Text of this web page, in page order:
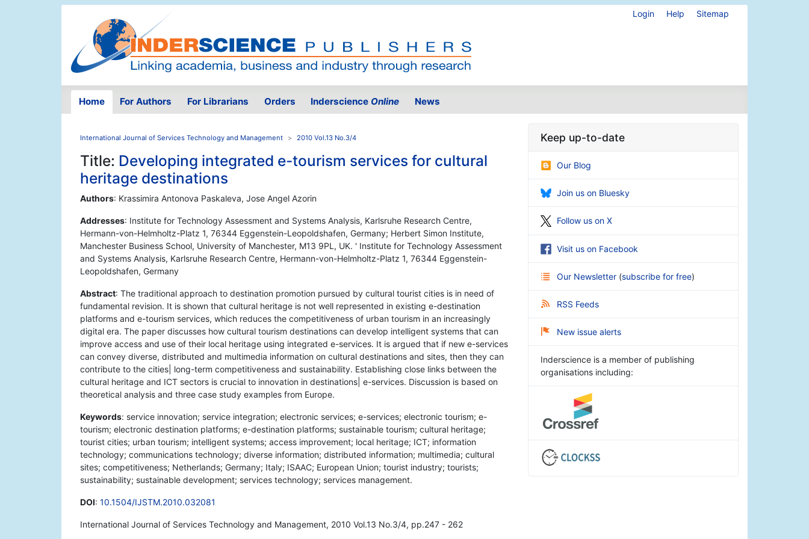
Login Help Sitemap
Home For Authors For Librarians Orders Inderscience Online News
International Journal of Services Technology and Management 2010 Vol.13 No.3/4
Title: Developing integrated e-tourism services for cultural
heritage destinations
Authors: Krassimira Antonova Paskaleva, Jose Angel Azorin
Addresses: Institute for Technology Assessment and Systems Analysis, Karlsruhe Research Centre,
Hermann-von-Helmholtz-Platz 1, 76344 Eggenstein-Leopoldshafen, Germany; Herbert Simon Institute,
Manchester Business School, University of Manchester, M13 9PL, UK. ' Institute for Technology Assessment
and Systems Analysis, Karlsruhe Research Centre, Hermann-von-Helmholtz-Platz 1, 76344 Eggenstein-
Leopoldshafen, Germany
Abstract: The traditional approach to destination promotion pursued by cultural tourist cities is in need of
fundamental revision. It is shown that cultural heritage is not well represented in existing e-destination
platforms and e-tourism services, which reduces the competitiveness of urban tourism in an increasingly
digital era. The paper discusses how cultural tourism destinations can develop intelligent systems that can
improve access and use of their local heritage using integrated e-services. It is argued that if new e-services
can convey diverse, distributed and multimedia information on cultural destinations and sites, then they can
contribute to the cities| long-term competitiveness and sustainability. Establishing close links between the
cultural heritage and ICT sectors is crucial to innovation in destinations| e-services. Discussion is based on
theoretical analysis and three case study examples from Europe.
Keywords: service innovation; service integration; electronic services; e-services; electronic tourism; e-
tourism; electronic destination platforms; e-destination platforms; sustainable tourism; cultural heritage;
tourist cities; urban tourism; intelligent systems; access improvement; local heritage; ICT; information
technology; communications technology; diverse information; distributed information; multimedia; cultural
sites; competitiveness; Netherlands; Germany; Italy; ISAAC; European Union; tourist industry; tourists;
sustainability; sustainable development; services technology; services management.
DOI: 10.1504/IJSTM.2010.032081
International Journal of Services Technology and Management, 2010 Vol.13 No.3/4, pp.247 - 262
Keep up-to-date
Our Blog
Join us on Bluesky
Follow us on X
Visit us on Facebook
Our Newsletter (subscribe for free)
RSS Feeds
New issue alerts
Inderscience is a member of publishing
organisations including: